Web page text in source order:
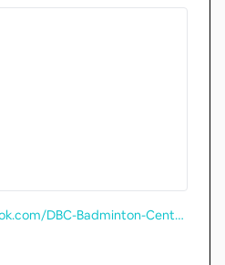
https://www.facebook.com/DBC-Badminton-Centre-356191031388014/